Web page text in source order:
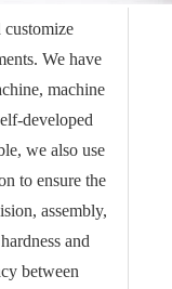
We have
machine
developed
we also use
to ensure the
assembly,
and
between